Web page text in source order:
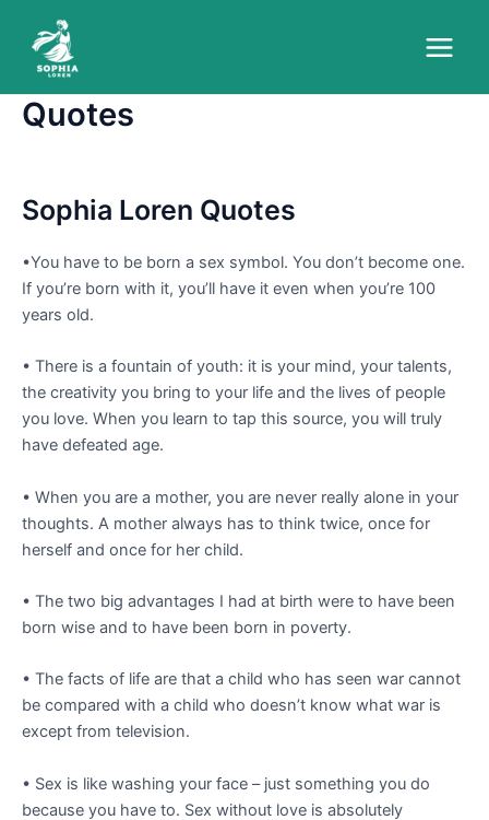
content
Quotes
Sophia Loren Quotes
•You have to be born a sex symbol. You don’t become one.
If you’re born with it, you’ll have it even when you’re 100
years old.
• There is a fountain of youth: it is your mind, your talents,
the creativity you bring to your life and the lives of people
you love. When you learn to tap this source, you will truly
have defeated age.
• When you are a mother, you are never really alone in your
thoughts. A mother always has to think twice, once for
herself and once for her child.
• The two big advantages I had at birth were to have been
born wise and to have been born in poverty.
• The facts of life are that a child who has seen war cannot
be compared with a child who doesn’t know what war is
except from television.
• Sex is like washing your face – just something you do
because you have to. Sex without love is absolutely